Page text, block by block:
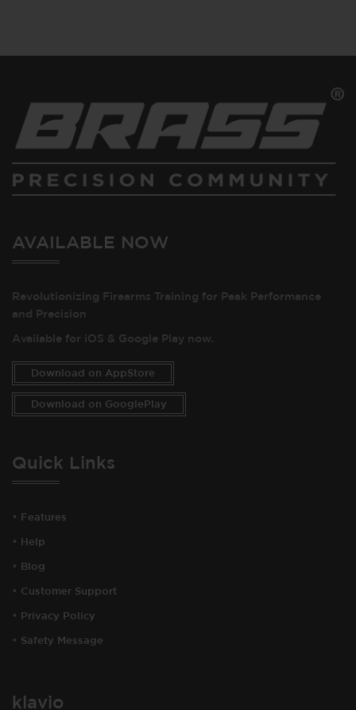
AVAILABLE NOW
Revolutionizing Firearms Training for Peak Performance
and Precision
Available for iOS & Google Play now.
Download on AppStore
Download on GooglePlay
Quick Links
• Features
• Help
• Blog
• Customer Support
• Privacy Policy
• Safety Message
klavio